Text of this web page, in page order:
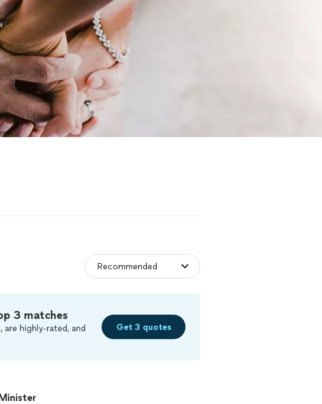
3 matches
highly-rated, and
Get 3 quotes